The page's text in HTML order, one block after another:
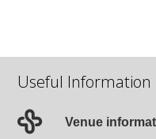
Useful Information
Venue